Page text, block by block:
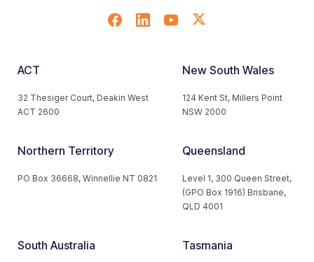
ACT
32 Thesiger Court, Deakin West
ACT 2600
New South Wales
124 Kent St, Millers Point
NSW 2000
Northern Territory
PO Box 36668, Winnellie NT 0821
Queensland
Level 1, 300 Queen Street,
(GPO Box 1916) Brisbane,
QLD 4001
South Australia Tasmania